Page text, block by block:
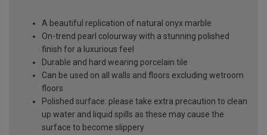
A beautiful replication of natural onyx marble
On-trend pearl colourway with a stunning polished
finish for a luxurious feel
Durable and hard wearing porcelain tile
Can be used on all walls and floors excluding wetroom
floors
Polished surface: please take extra precaution to clean
up water and liquid spills as these may cause the
surface to become slippery